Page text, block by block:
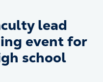
lead
event for
school